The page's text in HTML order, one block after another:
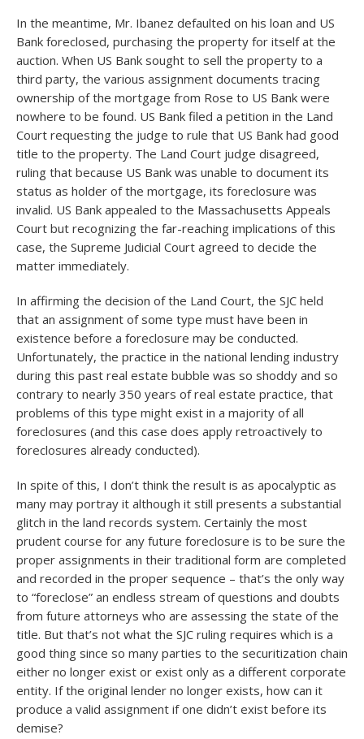
In the meantime, Mr. Ibanez defaulted on his loan and US
Bank foreclosed, purchasing the property for itself at the
auction. When US Bank sought to sell the property to a
third party, the various assignment documents tracing
ownership of the mortgage from Rose to US Bank were
nowhere to be found. US Bank filed a petition in the Land
Court requesting the judge to rule that US Bank had good
title to the property. The Land Court judge disagreed,
ruling that because US Bank was unable to document its
status as holder of the mortgage, its foreclosure was
invalid. US Bank appealed to the Massachusetts Appeals
Court but recognizing the far-reaching implications of this
case, the Supreme Judicial Court agreed to decide the
matter immediately.
In affirming the decision of the Land Court, the SJC held
that an assignment of some type must have been in
existence before a foreclosure may be conducted.
Unfortunately, the practice in the national lending industry
during this past real estate bubble was so shoddy and so
contrary to nearly 350 years of real estate practice, that
problems of this type might exist in a majority of all
foreclosures (and this case does apply retroactively to
foreclosures already conducted).
In spite of this, I don’t think the result is as apocalyptic as
many may portray it although it still presents a substantial
glitch in the land records system. Certainly the most
prudent course for any future foreclosure is to be sure the
proper assignments in their traditional form are completed
and recorded in the proper sequence – that’s the only way
to “foreclose” an endless stream of questions and doubts
from future attorneys who are assessing the state of the
title. But that’s not what the SJC ruling requires which is a
good thing since so many parties to the securitization chain
either no longer exist or exist only as a different corporate
entity. If the original lender no longer exists, how can it
produce a valid assignment if one didn’t exist before its
demise?